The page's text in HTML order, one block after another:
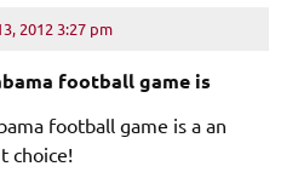
2012 3:27 pm
football game is
football game is a an
choice!